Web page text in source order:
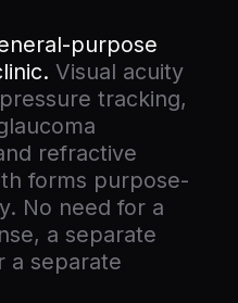
purpose
Visual acuity
tracking,
refractive
forms purpose-
No need for a
a separate
a separate